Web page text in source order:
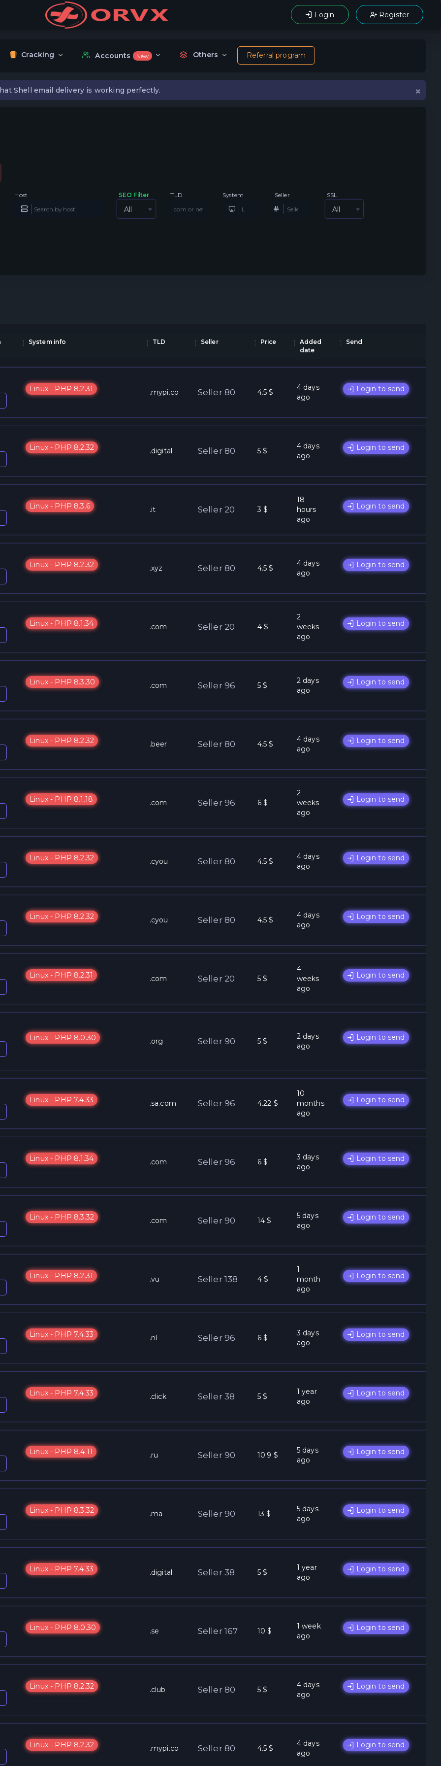
Login Register
Cracking Accounts New Others Referral program
Shell email delivery is working perfectly. ×
Host SEO Filter
All
TLD System Seller SSL
All
System info TLD Seller Price
Added
date
Send
Linux - PHP 8.2.31 .mypi.co Seller 80 4.5 $
4 days
ago
Login to send
Linux - PHP 8.2.32 .digital Seller 80 5 $
4 days
ago
Login to send
Linux - PHP 8.3.6 .it Seller 20 3 $
18
hours
ago
Login to send
Linux - PHP 8.2.32 .xyz Seller 80 4.5 $
4 days
ago
Login to send
Linux - PHP 8.1.34 .com Seller 20 4 $
2
weeks
ago
Login to send
Linux - PHP 8.3.30 .com Seller 96 5 $
2 days
ago
Login to send
Linux - PHP 8.2.32 .beer Seller 80 4.5 $
4 days
ago
Login to send
Linux - PHP 8.1.18 .com Seller 96 6 $
2
weeks
ago
Login to send
Linux - PHP 8.2.32 .cyou Seller 80 4.5 $
4 days
ago
Login to send
Linux - PHP 8.2.32 .cyou Seller 80 4.5 $
4 days
ago
Login to send
Linux - PHP 8.2.31 .com Seller 20 5 $
4
weeks
ago
Login to send
Linux - PHP 8.0.30 .org Seller 90 5 $
2 days
ago
Login to send
Linux - PHP 7.4.33 .sa.com Seller 96 4.22 $
10
months
ago
Login to send
Linux - PHP 8.1.34 .com Seller 96 6 $
3 days
ago
Login to send
Linux - PHP 8.3.32 .com Seller 90 14 $
5 days
ago
Login to send
Linux - PHP 8.2.31 .vu Seller 138 4 $
1
month
ago
Login to send
Linux - PHP 7.4.33 .nl Seller 96 6 $
3 days
ago
Login to send
Linux - PHP 7.4.33 .click Seller 38 5 $
1 year
ago
Login to send
Linux - PHP 8.4.11 .ru Seller 90 10.9 $
5 days
ago
Login to send
Linux - PHP 8.3.32 .ma Seller 90 13 $
5 days
ago
Login to send
Linux - PHP 7.4.33 .digital Seller 38 5 $
1 year
ago
Login to send
Linux - PHP 8.0.30 .se Seller 167 10 $
1 week
ago
Login to send
Linux - PHP 8.2.32 .club Seller 80 5 $
4 days
ago
Login to send
Linux - PHP 8.2.32 .mypi.co Seller 80 4.5 $
4 days
ago
Login to send